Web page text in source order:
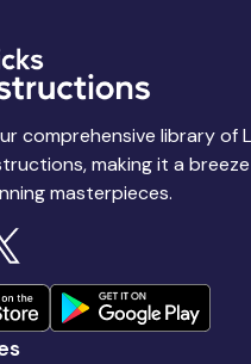
comprehensive library of
making it a
masterpieces.